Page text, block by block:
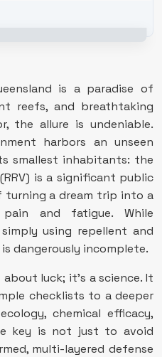
is a paradise of
reefs, and breathtaking
the allure is undeniable.
harbors an unseen
smallest inhabitants: the
is a significant public
turning a dream trip into a
and fatigue. While
using repellent and
dangerously incomplete.
luck; it’s a science. It
checklists to a deeper
chemical efficacy,
key is not just to avoid
multi-layered defense